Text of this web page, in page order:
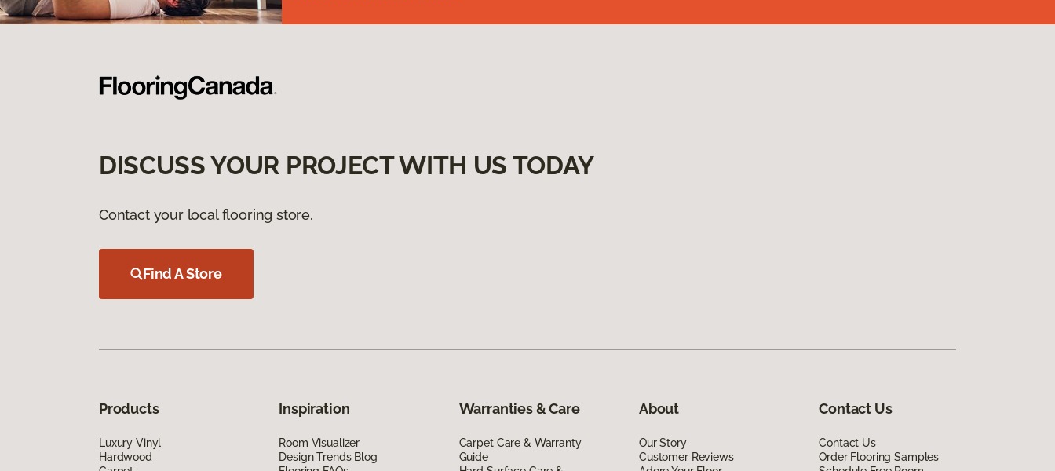
DISCUSS YOUR PROJECT WITH US TODAY
Contact your local flooring store.
Find A Store
Products
Luxury Vinyl
Hardwood
Inspiration
Room Visualizer
Design Trends Blog
Warranties & Care
Carpet Care & Warranty
Guide
About
Our Story
Customer Reviews
Contact Us
Contact Us
Order Flooring Samples